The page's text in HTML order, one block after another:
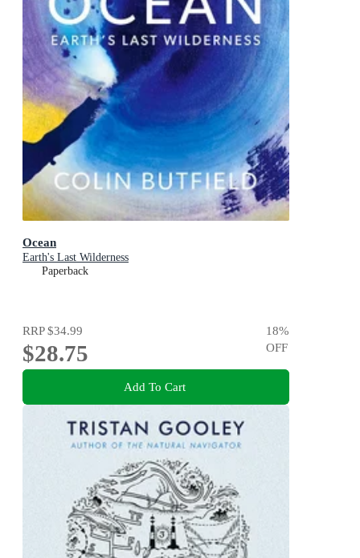
Ocean
Earth's Last Wilderness
Paperback
RRP$34.99
$28.75
18%
OFF
Add To Cart